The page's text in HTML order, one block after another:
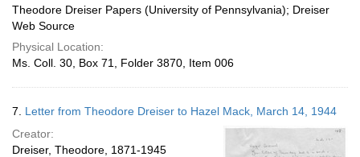
Theodore Dreiser Papers (University of Pennsylvania); Dreiser
Web Source
Physical Location:
Ms. Coll. 30, Box 71, Folder 3870, Item 006
7. Letter from Theodore Dreiser to Hazel Mack, March 14, 1944
Creator:
Dreiser, Theodore, 1871-1945